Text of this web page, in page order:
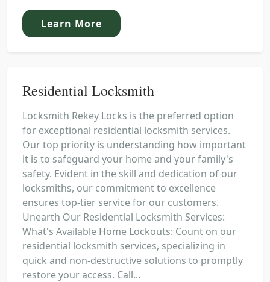
Learn More
Residential Locksmith
Locksmith Rekey Locks is the preferred option
for exceptional residential locksmith services.
Our top priority is understanding how important
it is to safeguard your home and your family's
safety. Evident in the skill and dedication of our
locksmiths, our commitment to excellence
ensures top-tier service for our customers.
Unearth Our Residential Locksmith Services:
What's Available Home Lockouts: Count on our
residential locksmith services, specializing in
quick and non-destructive solutions to promptly
restore your access. Call...